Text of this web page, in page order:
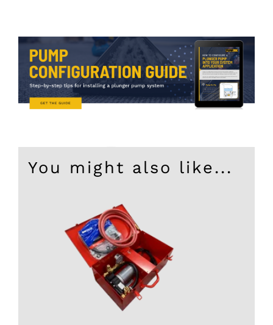
You might also like...